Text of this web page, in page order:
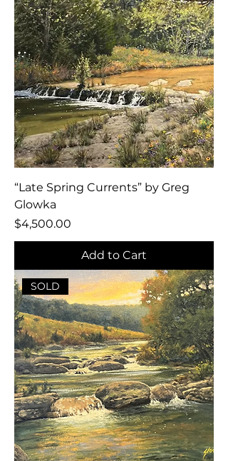
“Late Spring Currents” by Greg
Glowka
Price
$4,500.00
Add to Cart
SOLD